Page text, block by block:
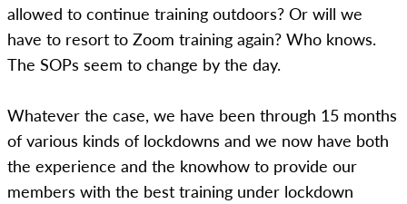
allowed to continue training outdoors? Or will we
have to resort to Zoom training again? Who knows.
The SOPs seem to change by the day.
Whatever the case, we have been through 15 months
of various kinds of lockdowns and we now have both
the experience and the knowhow to provide our
members with the best training under lockdown